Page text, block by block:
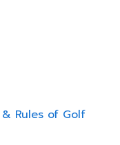
Rules of Golf